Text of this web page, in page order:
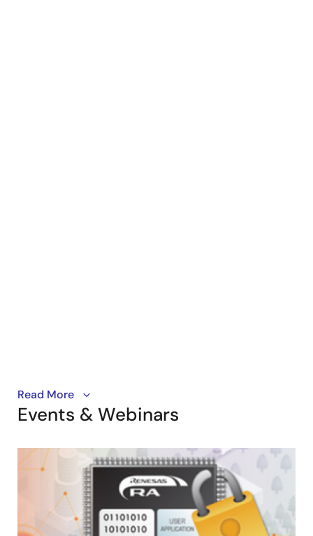
This video demonstrates how to enable IP protection
on a Renesas RA-based application using C-Trust.
Read More
Events & Webinars